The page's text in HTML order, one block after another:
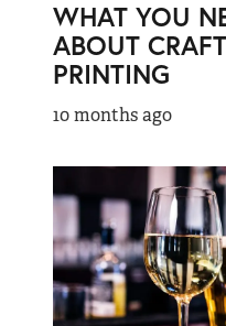
WHAT YOU
ABOUT
PRINTING
10 months ago